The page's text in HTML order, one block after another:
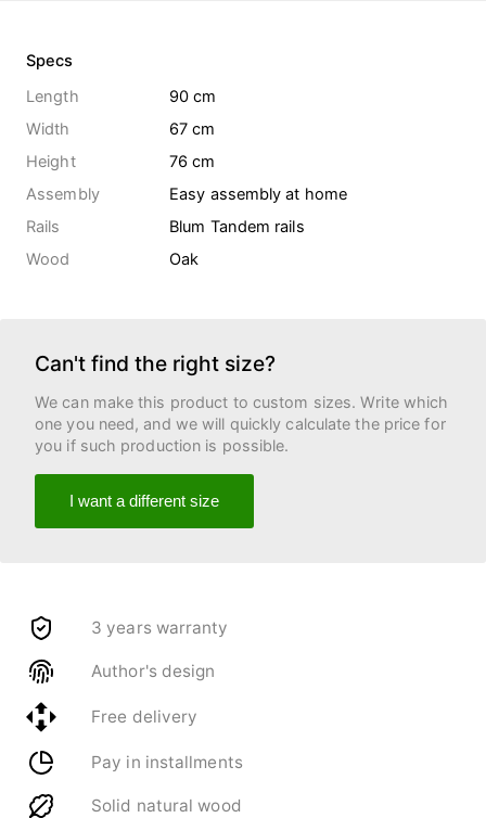
Specs
Length
90 cm
Width
67 cm
Height
76 cm
Assembly
Easy assembly at home
Rails
Blum Tandem rails
Wood
Oak
Can't find the right size?
We can make this product to custom sizes. Write which
one you need, and we will quickly calculate the price for
you if such production is possible.
I want a different size
3 years warranty
Author's design
Free delivery
Pay in installments
Solid natural wood